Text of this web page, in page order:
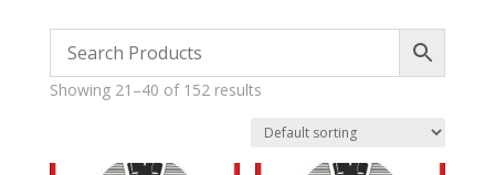
Showing 21–40 of 152 results